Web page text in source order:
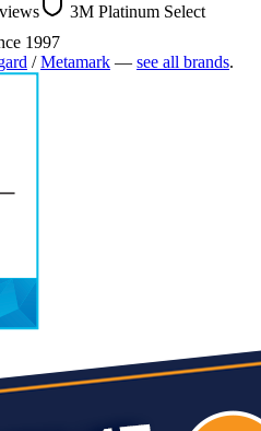
3M Platinum Select
1997
/Metamark — see all brands.